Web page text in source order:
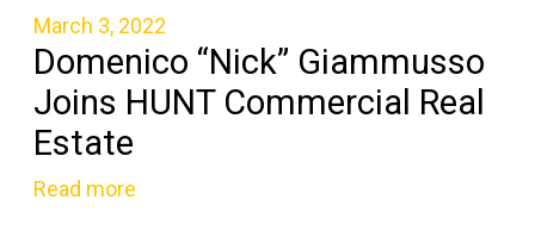
March 3, 2022
Domenico “Nick” Giammusso
Joins HUNT Commercial Real
Estate
Read more